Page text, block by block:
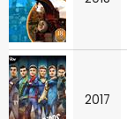
2017